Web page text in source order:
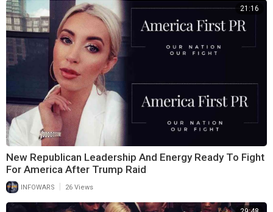
21:16
New Republican Leadership And Energy Ready To Fight
For America After Trump Raid
INFOWARS 26 Views